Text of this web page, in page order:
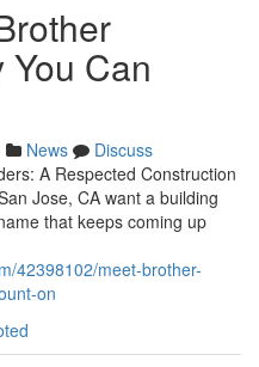
Can
News
Discuss
A Respected Construction
Jose, CA want a building
that keeps coming up
42398102/meet-brother-
on